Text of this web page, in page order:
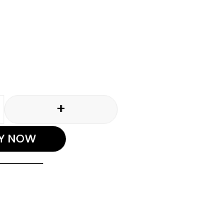
+
NOW